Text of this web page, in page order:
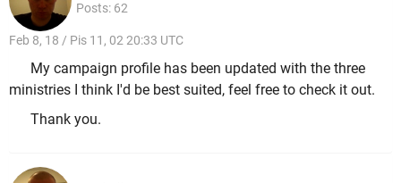
Posts: 62
Feb 8, 18 / Pis 11, 02 20:33 UTC
My campaign profile has been updated with the three
ministries I think I'd be best suited, feel free to check it out.
Thank you.